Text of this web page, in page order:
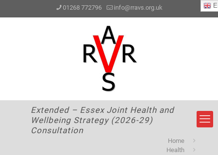
01268 772796 info@rravs.org.uk
Extended – Essex Joint Health and
Wellbeing Strategy (2026-29)
Consultation
Home
Health